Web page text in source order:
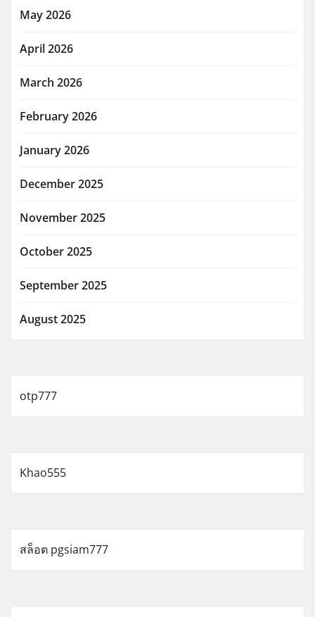
May 2026
April 2026
March 2026
February 2026
January 2026
December 2025
November 2025
October 2025
September 2025
August 2025
otp777
Khao555
สล็อต pgsiam777